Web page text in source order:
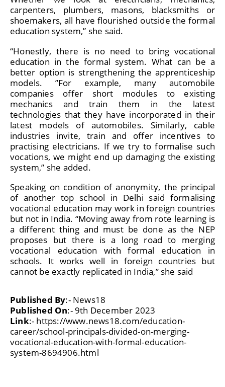
carpenters, plumbers, masons, blacksmiths or
shoemakers, all have flourished outside the formal
education system,” she said.
“Honestly, there is no need to bring vocational
education in the formal system. What can be a
better option is strengthening the apprenticeship
models. ”For example, many automobile
companies offer short modules to existing
mechanics and train them in the latest
technologies that they have incorporated in their
latest models of automobiles. Similarly, cable
industries invite, train and offer incentives to
practising electricians. If we try to formalise such
vocations, we might end up damaging the existing
system,” she added.
Speaking on condition of anonymity, the principal
of another top school in Delhi said formalising
vocational education may work in foreign countries
but not in India. “Moving away from rote learning is
a different thing and must be done as the NEP
proposes but there is a long road to merging
vocational education with formal education in
schools. It works well in foreign countries but
cannot be exactly replicated in India,” she said
Published By:- News18
Published On:- 9th December 2023
Link:- https://www.news18.com/education-
career/school-principals-divided-on-merging-
vocational-education-with-formal-education-
system-8694906.html